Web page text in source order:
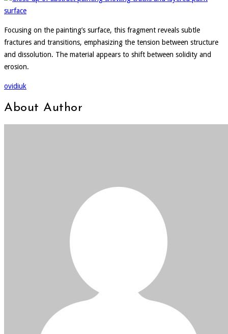
Focusing on the painting’s surface, this fragment reveals subtle
fractures and transitions, emphasizing the tension between structure
and dissolution. The material appears to shift between solidity and
erosion.
ovidiuk
About Author